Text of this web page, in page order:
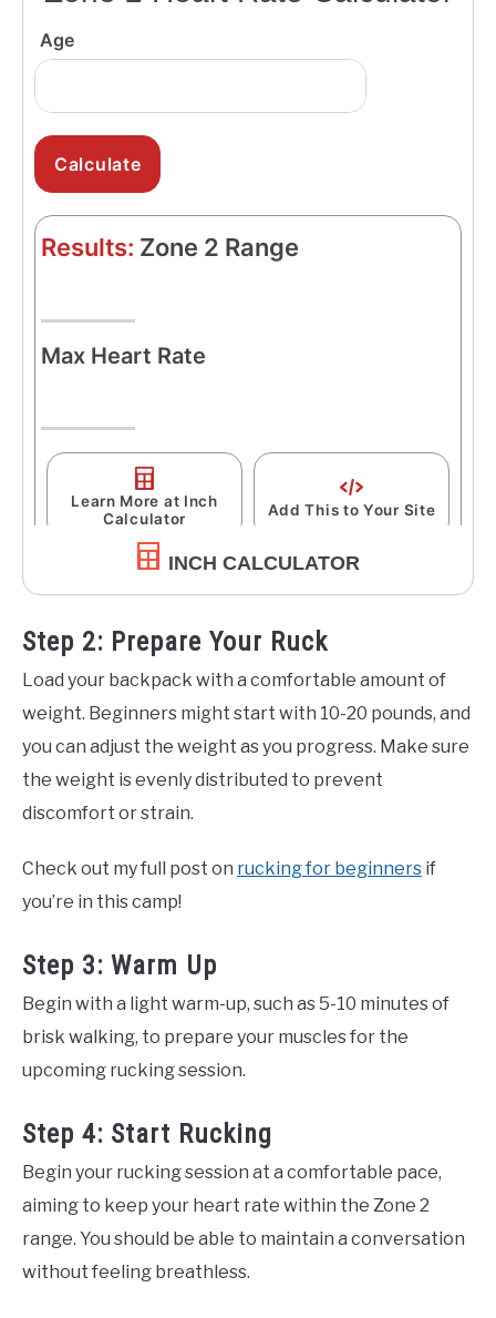
INCH CALCULATOR
Step 2: Prepare Your Ruck
Load your backpack with a comfortable amount of
weight. Beginners might start with 10-20 pounds, and
you can adjust the weight as you progress. Make sure
the weight is evenly distributed to prevent
discomfort or strain.
Check out my full post on rucking for beginners if
you’re in this camp!
Step 3: Warm Up
Begin with a light warm-up, such as 5-10 minutes of
brisk walking, to prepare your muscles for the
upcoming rucking session.
Step 4: Start Rucking
Begin your rucking session at a comfortable pace,
aiming to keep your heart rate within the Zone 2
range. You should be able to maintain a conversation
without feeling breathless.